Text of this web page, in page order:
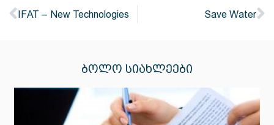
IFAT – New Technologies Save Water
ᲑᲝᲚᲝ ᲡᲘᲐᲮᲚᲔᲔᲑᲘ